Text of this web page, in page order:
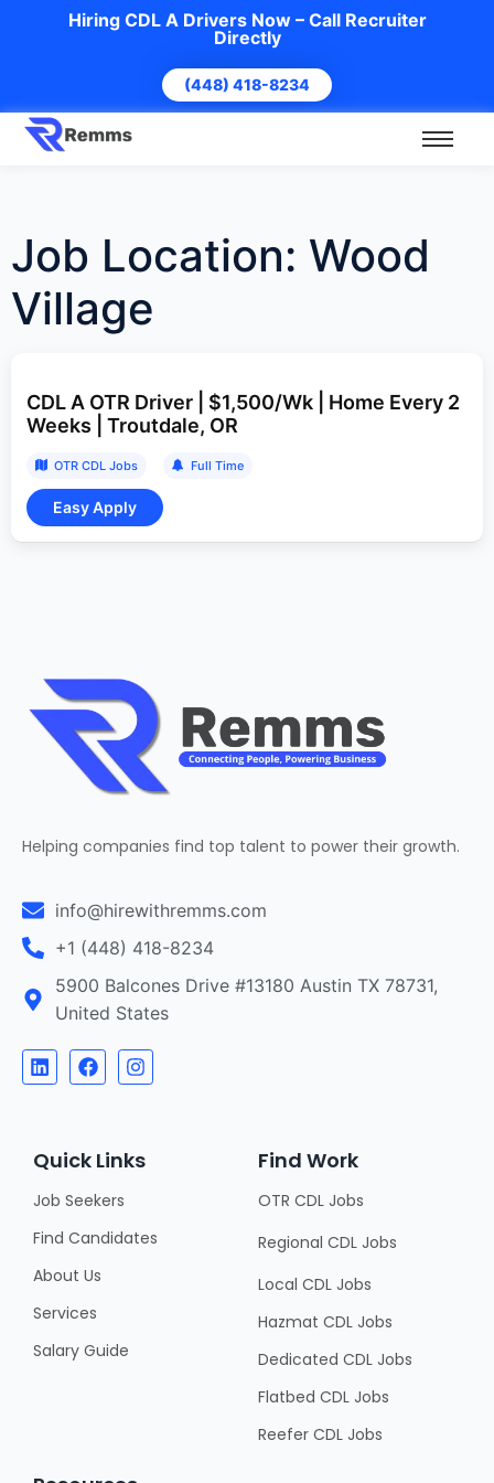
Hiring CDL A Drivers Now – Call Recruiter
Directly
(448) 418-8234
Job Location: Wood
Village
CDL A OTR Driver | $1,500/Wk | Home Every 2
Weeks | Troutdale, OR
OTR CDL Jobs Full Time
Helping companies find top talent to power their growth.
info@hirewithremms.com
+1 (448) 418-8234
5900 Balcones Drive #13180 Austin TX 78731,
United States
Quick Links
Job Seekers
Find Candidates
About Us
Services
Salary Guide
Find Work
OTR CDL Jobs
Regional CDL Jobs
Local CDL Jobs
Hazmat CDL Jobs
Dedicated CDL Jobs
Flatbed CDL Jobs
Reefer CDL Jobs